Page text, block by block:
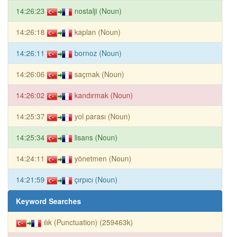
14:26:23 nostalji (Noun)
14:26:18 kaplan (Noun)
14:26:11 bornoz (Noun)
14:26:06 saçmak (Noun)
14:26:02 kandırmak (Noun)
14:25:37 yol parası (Noun)
14:25:34 lisans (Noun)
14:24:11 yönetmen (Noun)
14:21:59 çırpıcı (Noun)
Keyword Searches
ılık (Punctuation) (259463k)